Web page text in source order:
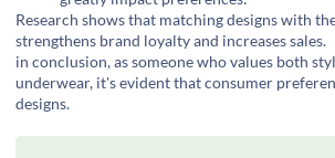
Research shows that matching designs with
strengthens brand loyalty and increases sales.
in conclusion, as someone who values both
underwear, it's evident that consumer
designs.